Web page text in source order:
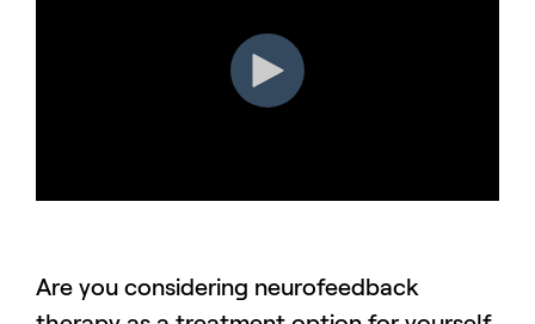
Are you considering neurofeedback